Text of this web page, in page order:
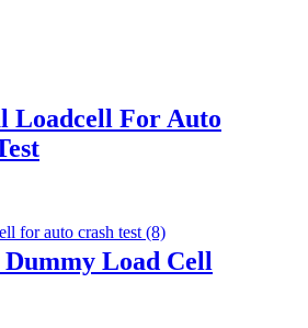
Loadcell For Auto
Load Cell